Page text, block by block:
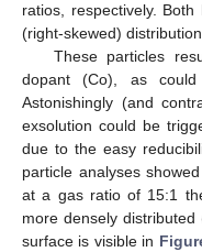
ratios, respectively.
(right-skewed)
These particles
dopant (Co), as
Astonishingly (and
exsolution could be
due to the easy
particle analyses
at a gas ratio of 15:1
more densely
surface is visible in